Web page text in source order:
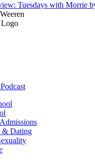
Tuesdays with Morrie
& Dating